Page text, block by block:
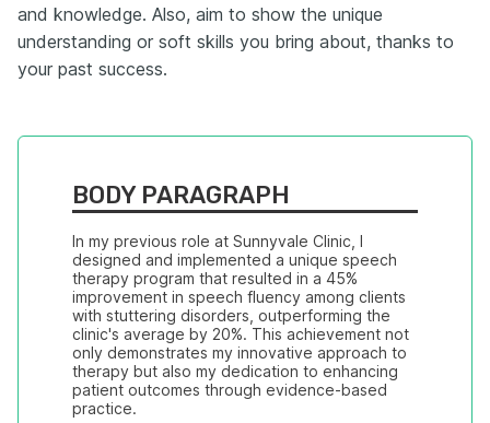
and knowledge. Also, aim to show the unique
understanding or soft skills you bring about, thanks to
your past success.
BODY PARAGRAPH
In my previous role at Sunnyvale Clinic, I
designed and implemented a unique speech
therapy program that resulted in a 45%
improvement in speech fluency among clients
with stuttering disorders, outperforming the
clinic's average by 20%. This achievement not
only demonstrates my innovative approach to
therapy but also my dedication to enhancing
patient outcomes through evidence-based
practice.